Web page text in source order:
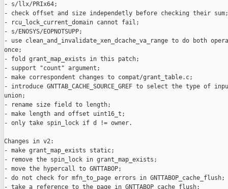
- s/llx/PRIx64;
- check offset and size independetly before checking their sum;
- rcu_lock_current_domain cannot fail;
- s/ENOSYS/EOPNOTSUPP;
- use clean_and_invalidate_xen_dcache_va_range to do both
once;
- fold grant_map_exists in this patch;
- support "count" argument;
- make correspondent changes to compat/grant_table.c;
- introduce GNTTAB_CACHE_SOURCE_GREF to select the type of
union;
- rename size field to length;
- make length and offset uint16_t;
- only take spin_lock if d != owner.
Changes in v2:
- make grant_map_exists static;
- remove the spin_lock in grant_map_exists;
- move the hypercall to GNTTABOP;
- do not check for mfn_to_page errors in GNTTABOP_cache_flush;
- take a reference to the page in GNTTABOP_cache_flush;